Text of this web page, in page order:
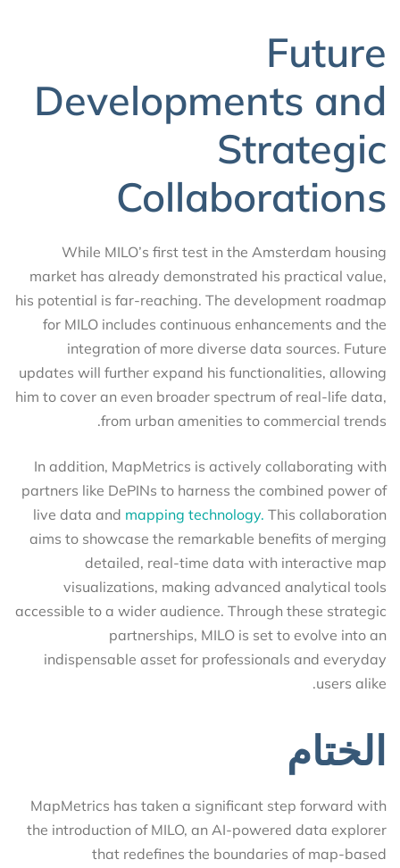
Future
Developments and
Strategic
Collaborations
While MILO’s first test in the Amsterdam housing
market has already demonstrated his practical value,
his potential is far-reaching. The development roadmap
for MILO includes continuous enhancements and the
integration of more diverse data sources. Future
updates will further expand his functionalities, allowing
him to cover an even broader spectrum of real-life data,
from urban amenities to commercial trends.
In addition, MapMetrics is actively collaborating with
partners like DePINs to harness the combined power of
live data and mapping technology. This collaboration
aims to showcase the remarkable benefits of merging
detailed, real-time data with interactive map
visualizations, making advanced analytical tools
accessible to a wider audience. Through these strategic
partnerships, MILO is set to evolve into an
indispensable asset for professionals and everyday
users alike.
الختام
MapMetrics has taken a significant step forward with
the introduction of MILO, an AI-powered data explorer
that redefines the boundaries of map-based